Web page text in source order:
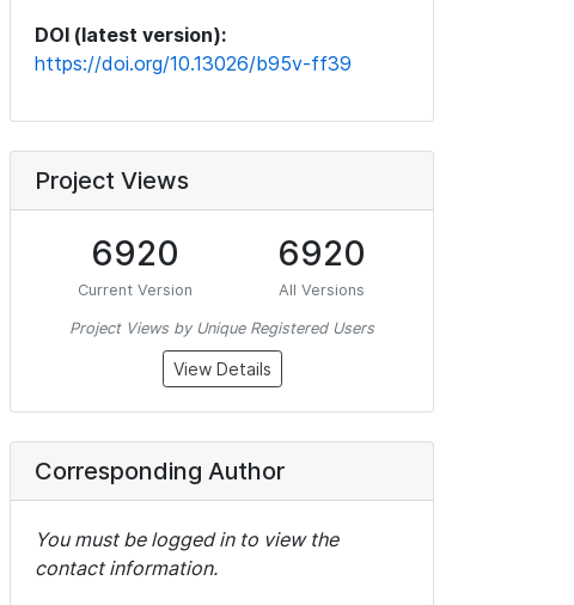
DOI (latest version):
https://doi.org/10.13026/b95v-ff39
Project Views
6920
Current Version
6920
All Versions
Project Views by Unique Registered Users
View Details
Corresponding Author
You must be logged in to view the
contact information.